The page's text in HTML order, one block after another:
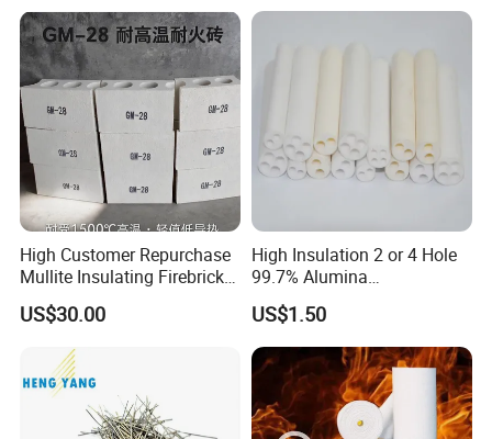
High Customer Repurchase
Mullite Insulating Firebrick
Kiln Material
US$30.00
High Insulation 2 or 4 Hole
99.7% Alumina
Thermocouple Ceramic
Insulator
US$1.50